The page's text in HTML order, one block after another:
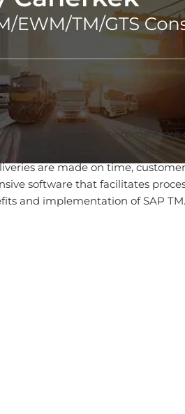
competitors has become more
to maintain and
are made on time,
software that facilitates
and implementation of SAP TM.